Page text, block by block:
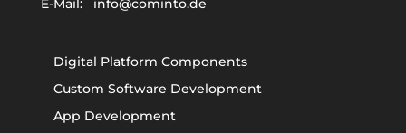
E-Mail: info@cominto.de
Digital Platform Components
Custom Software Development
App Development